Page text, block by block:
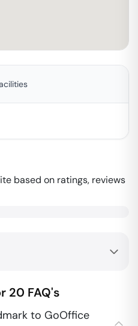
based on ratings, reviews
20 FAQ's
to GoOffice